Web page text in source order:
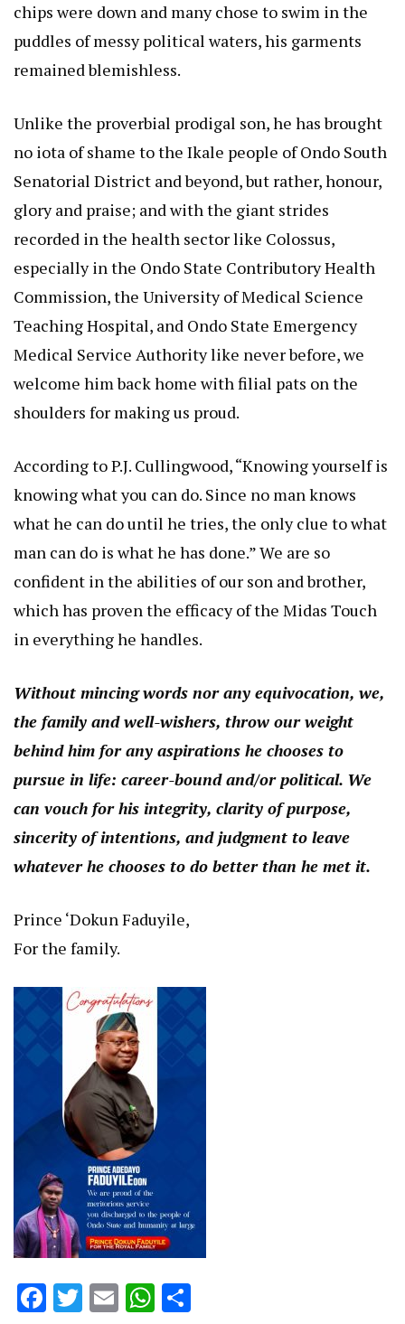
chips were down and many chose to swim in the
puddles of messy political waters, his garments
remained blemishless.
Unlike the proverbial prodigal son, he has brought
no iota of shame to the Ikale people of Ondo South
Senatorial District and beyond, but rather, honour,
glory and praise; and with the giant strides
recorded in the health sector like Colossus,
especially in the Ondo State Contributory Health
Commission, the University of Medical Science
Teaching Hospital, and Ondo State Emergency
Medical Service Authority like never before, we
welcome him back home with filial pats on the
shoulders for making us proud.
According to P.J. Cullingwood, “Knowing yourself is
knowing what you can do. Since no man knows
what he can do until he tries, the only clue to what
man can do is what he has done.” We are so
confident in the abilities of our son and brother,
which has proven the efficacy of the Midas Touch
in everything he handles.
Without mincing words nor any equivocation, we,
the family and well-wishers, throw our weight
behind him for any aspirations he chooses to
pursue in life: career-bound and/or political. We
can vouch for his integrity, clarity of purpose,
sincerity of intentions, and judgment to leave
whatever he chooses to do better than he met it.
Prince ‘Dokun Faduyile,
For the family.
Facebook
Twitter
EmailWhatsApp